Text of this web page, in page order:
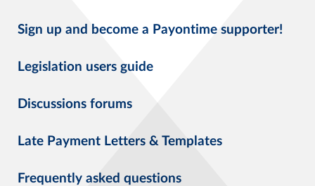
Sign up and become a Payontime supporter!
Legislation users guide
Discussions forums
Late Payment Letters & Templates
Frequently asked questions